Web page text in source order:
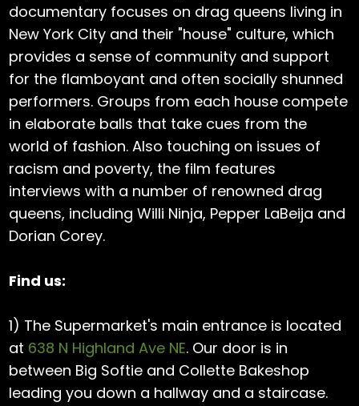
documentary focuses on drag queens living in
New York City and their "house" culture, which
provides a sense of community and support
for the flamboyant and often socially shunned
performers. Groups from each house compete
in elaborate balls that take cues from the
world of fashion. Also touching on issues of
racism and poverty, the film features
interviews with a number of renowned drag
queens, including Willi Ninja, Pepper LaBeija and
Dorian Corey.
Find us:
1) The Supermarket's main entrance is located
at 638 N Highland Ave NE. Our door is in
between Big Softie and Collette Bakeshop
leading you down a hallway and a staircase.